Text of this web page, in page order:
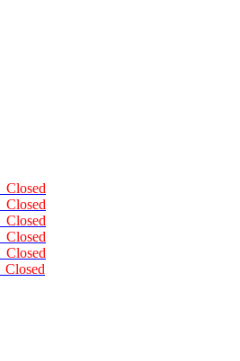
Closed
Closed
Closed
Closed
Closed
Closed